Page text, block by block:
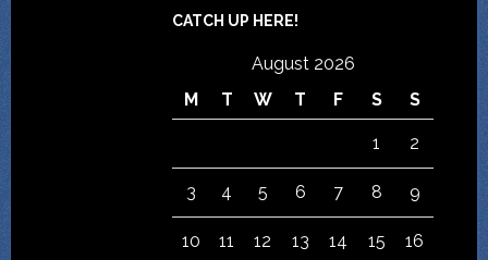
CATCH UP HERE!
August 2026
M
T W T F S S
1 2
3 4 5 6 7 8 9
10 11 12 13 14 15 16